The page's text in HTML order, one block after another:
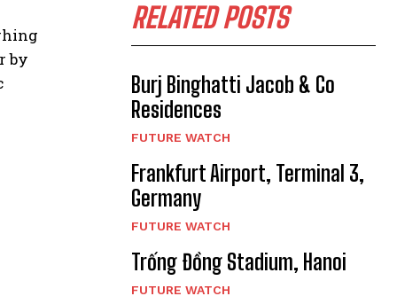
by
RELATED POSTS
Burj Binghatti Jacob & Co
Residences
FUTURE WATCH
Frankfurt Airport, Terminal 3,
Germany
FUTURE WATCH
Trống Đồng Stadium, Hanoi
FUTURE WATCH